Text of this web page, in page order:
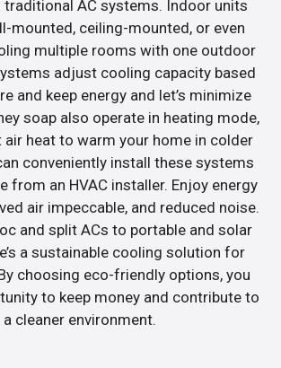
traditional AC systems. Indoor units
mounted, ceiling-mounted, or even
multiple rooms with one outdoor
adjust cooling capacity based
and keep energy and let’s minimize
soap also operate in heating mode,
air heat to warm your home in colder
conveniently install these systems
from an HVAC installer. Enjoy energy
air impeccable, and reduced noise.
and split ACs to portable and solar
a sustainable cooling solution for
choosing eco-friendly options, you
to keep money and contribute to
a cleaner environment.